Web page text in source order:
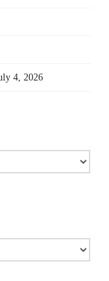
4, 2026